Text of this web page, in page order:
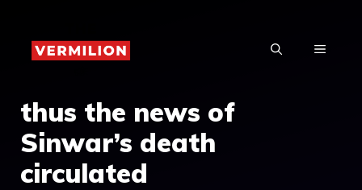
content
MENU
thus the news of
Sinwar’s death
circulated